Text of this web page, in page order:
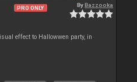
PRO ONLY ByBazzooka
effect to Hallowwen party, in